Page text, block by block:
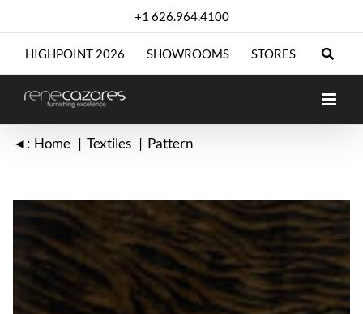
+1 626.964.4100
HIGHPOINT 2026 SHOWROOMS STORES
◄: Home Textiles Pattern